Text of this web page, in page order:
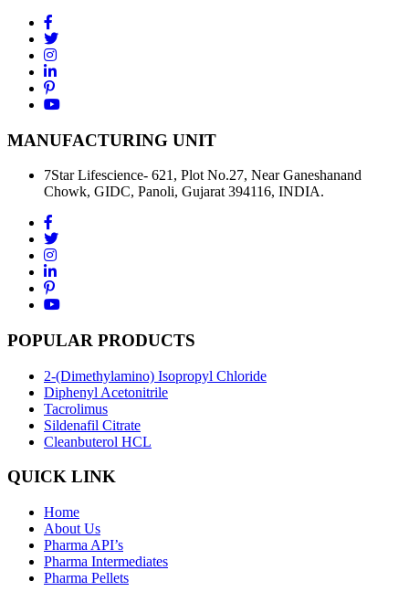
MANUFACTURING UNIT
7Star Lifescience- 621, Plot No.27, Near Ganeshanand
Chowk, GIDC, Panoli, Gujarat 394116, INDIA.
POPULAR PRODUCTS
2-(Dimethylamino) Isopropyl Chloride
Diphenyl Acetonitrile
Tacrolimus
Sildenafil Citrate
Cleanbuterol HCL
QUICK LINK
Home
About Us
Pharma API’s
Pharma Intermediates
Pharma Pellets